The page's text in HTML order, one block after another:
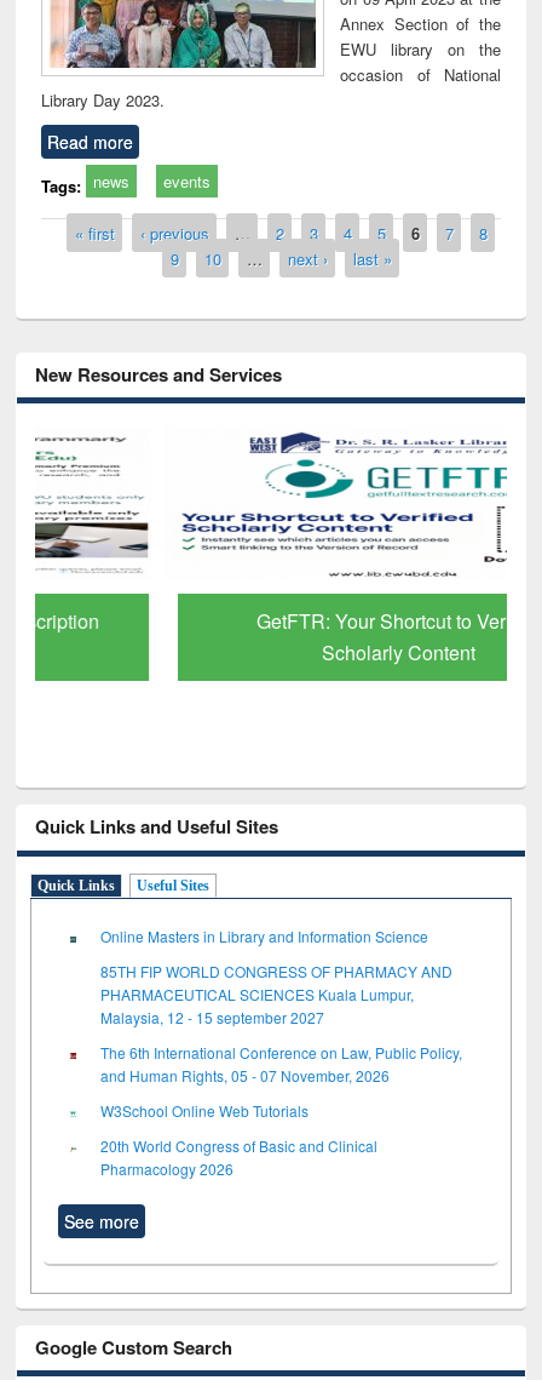
Annex Section of the
EWU library on the
occasion of National
Library Day 2023.
Read more
Tags: news events
Pages
« first ‹ previous … 2 3 4 5 6 7
8
9
10 … next › last »
New Resources and Services
GetFTR: Your Shortcut to Verified
Scholarly Content
Quick Links and Useful Sites
Quick Links Useful Sites
Online Masters in Library and Information Science
85TH FIP WORLD CONGRESS OF PHARMACY AND
PHARMACEUTICAL SCIENCES Kuala Lumpur,
Malaysia, 12 - 15 september 2027
The 6th International Conference on Law, Public Policy,
and Human Rights, 05 - 07 November, 2026
W3School Online Web Tutorials
20th World Congress of Basic and Clinical
Pharmacology 2026
See more
Google Custom Search